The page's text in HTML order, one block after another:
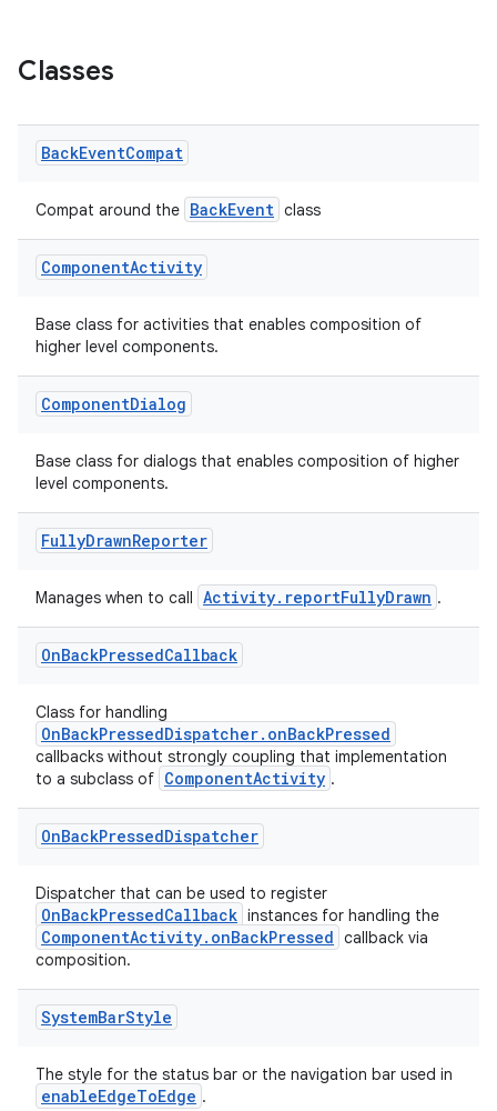
Classes
BackEventCompat
Compat around the BackEvent class
ComponentActivity
Base class for activities that enables composition of
higher level components.
ComponentDialog
Base class for dialogs that enables composition of higher
level components.
FullyDrawnReporter
Manages when to call Activity.reportFullyDrawn .
OnBackPressedCallback
Class for handling
OnBackPressedDispatcher.onBackPressed
callbacks without strongly coupling that implementation
to a subclass of ComponentActivity .
OnBackPressedDispatcher
Dispatcher that can be used to register
OnBackPressedCallback instances for handling the
ComponentActivity.onBackPressed callback via
composition.
SystemBarStyle
The style for the status bar or the navigation bar used in
enableEdgeToEdge .